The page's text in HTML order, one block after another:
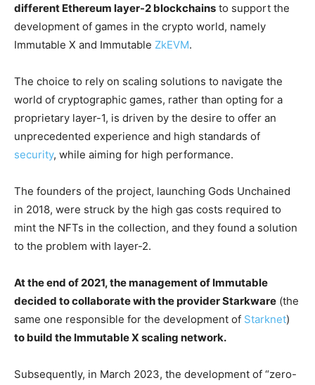
different Ethereum layer-2 blockchains to support the
development of games in the crypto world, namely
Immutable X and Immutable ZkEVM.
The choice to rely on scaling solutions to navigate the
world of cryptographic games, rather than opting for a
proprietary layer-1, is driven by the desire to offer an
unprecedented experience and high standards of
security, while aiming for high performance.
The founders of the project, launching Gods Unchained
in 2018, were struck by the high gas costs required to
mint the NFTs in the collection, and they found a solution
to the problem with layer-2.
At the end of 2021, the management of Immutable
decided to collaborate with the provider Starkware (the
same one responsible for the development of Starknet)
to build the Immutable X scaling network.
Subsequently, in March 2023, the development of “zero-